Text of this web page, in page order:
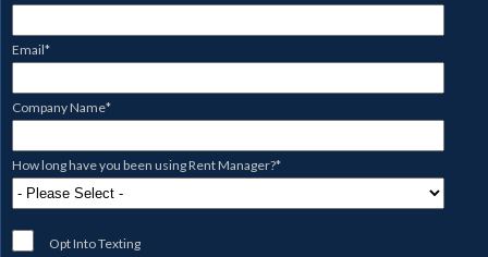
Email*
Company Name*
How long have you been using Rent Manager?*
Opt Into Texting